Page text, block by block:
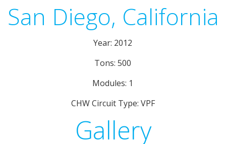
San Diego, California
Year: 2012
Tons: 500
Modules: 1
CHW Circuit Type: VPF
Gallery